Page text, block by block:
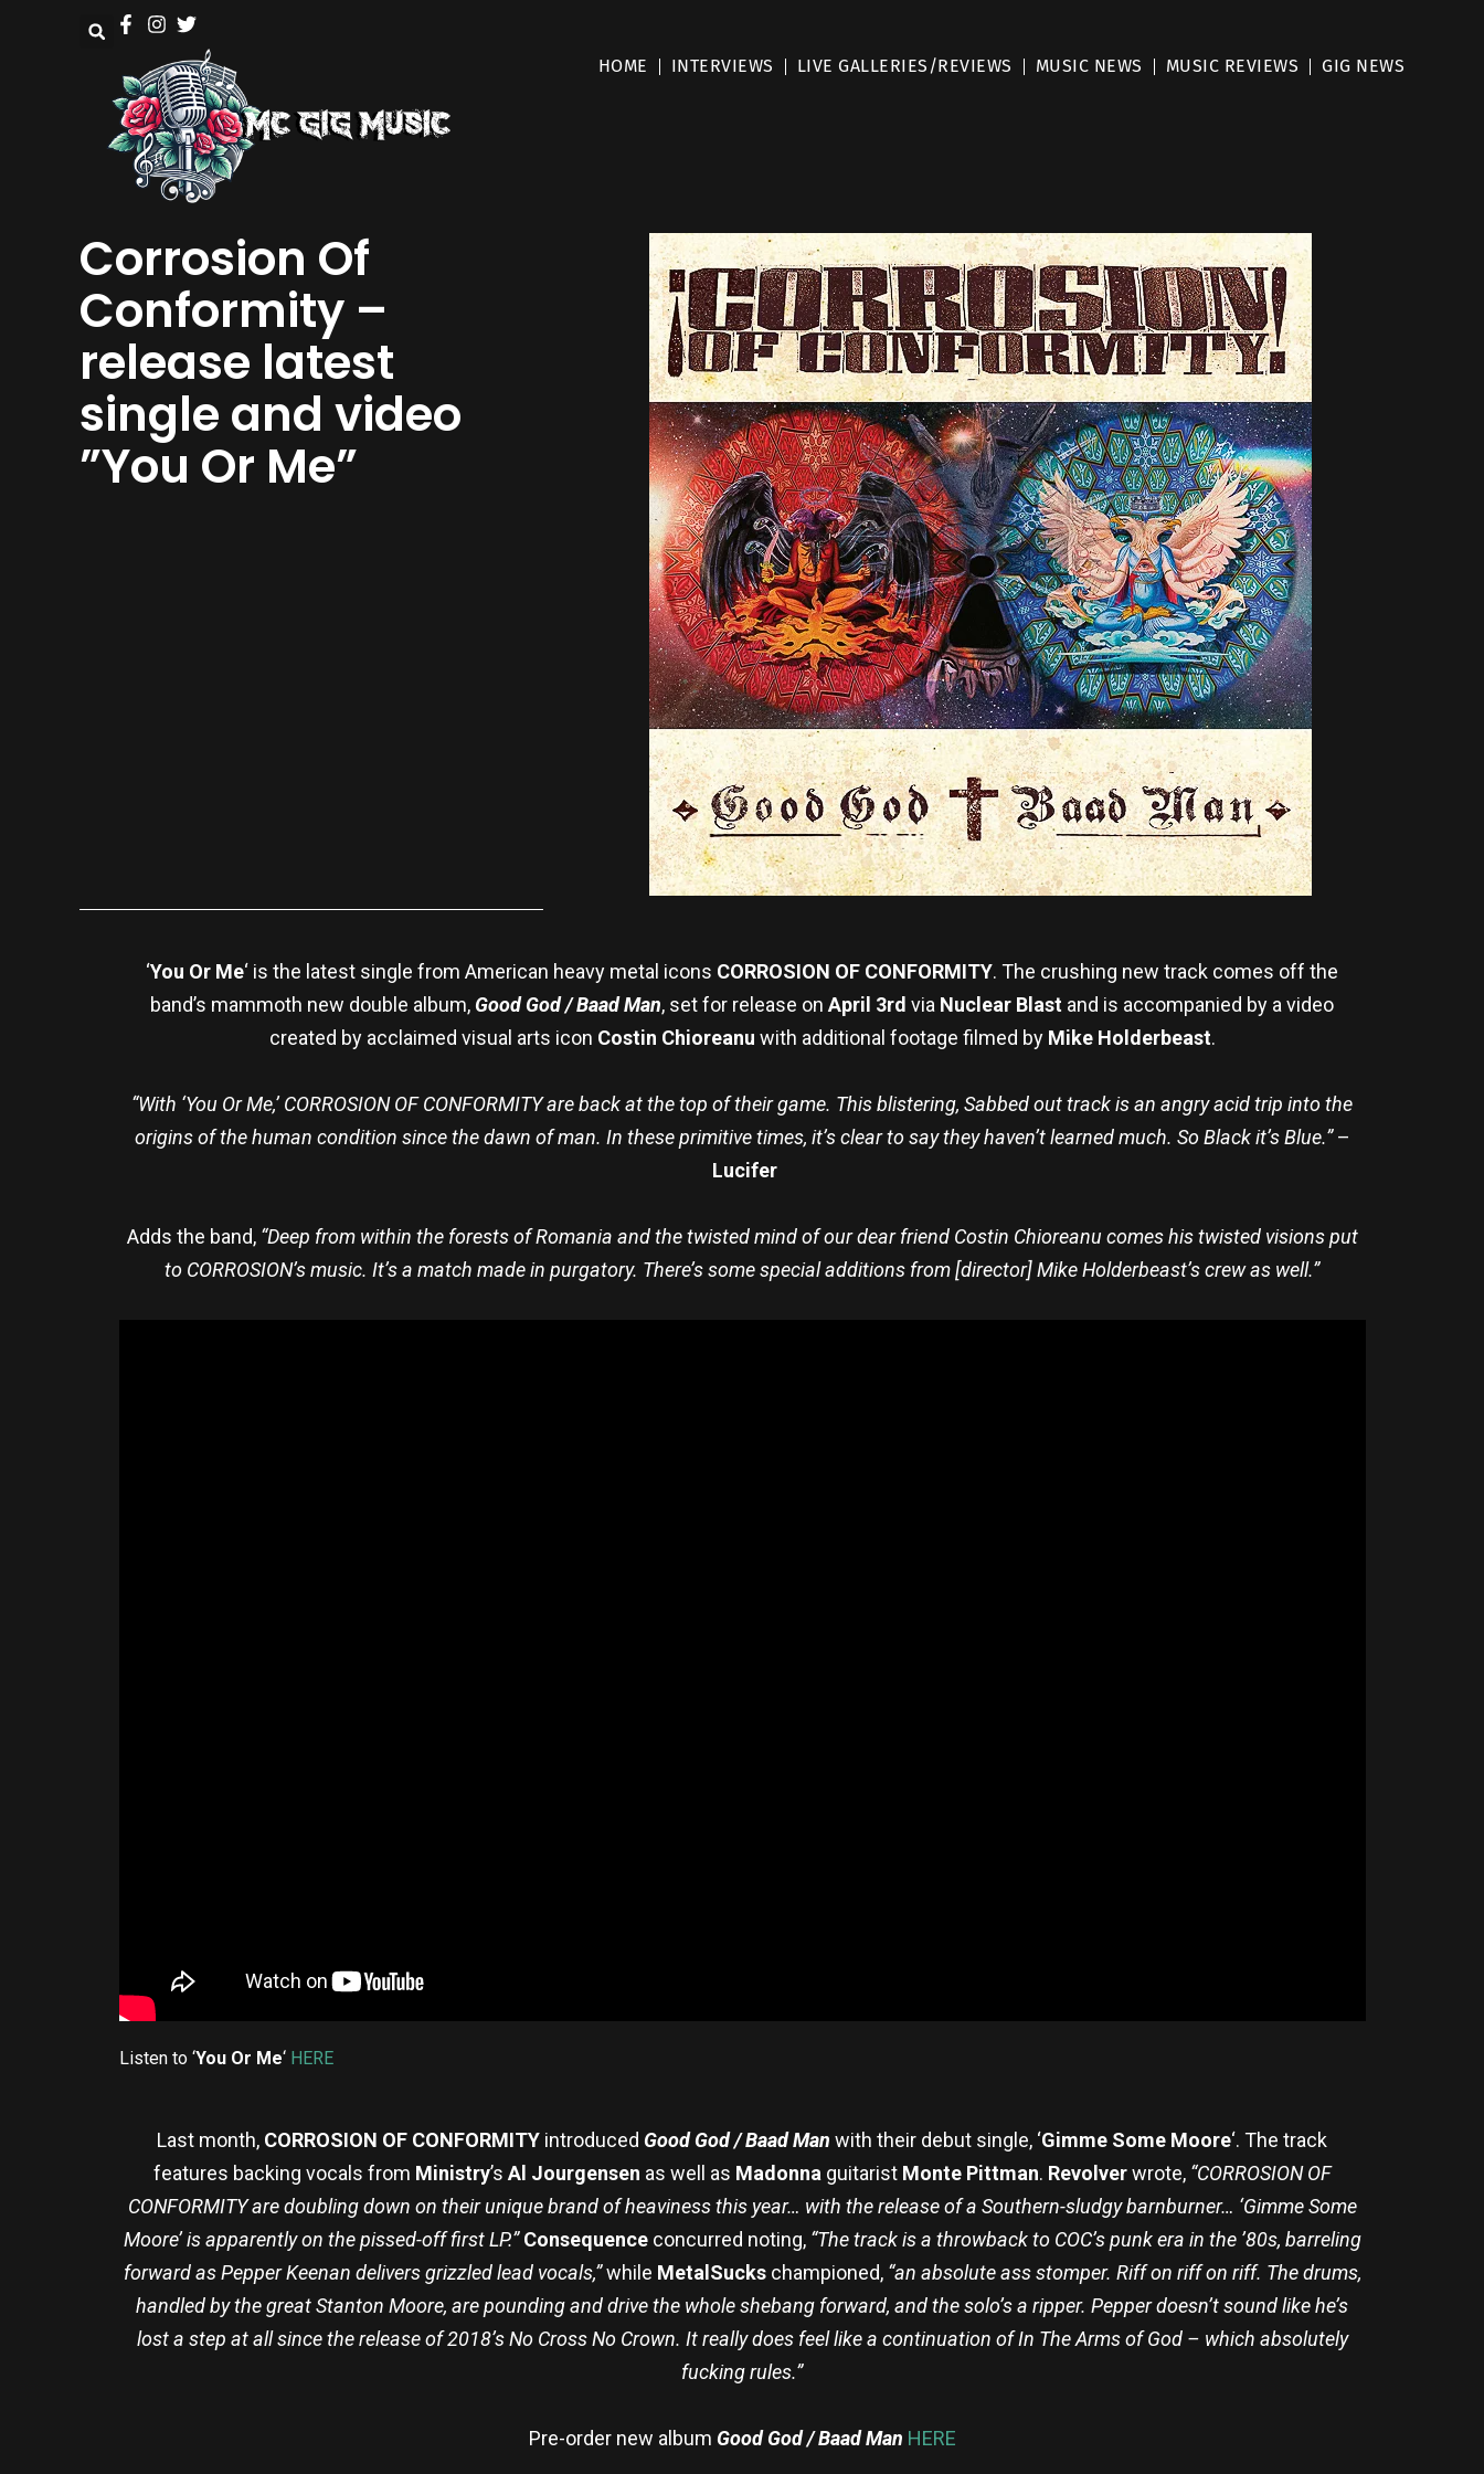
HOME INTERVIEWS LIVE GALLERIES/REVIEWS MUSIC NEWS MUSIC REVIEWS GIG NEWS
Corrosion Of
Conformity –
release latest
single and video
”You Or Me”
‘You Or Me‘ is the latest single from American heavy metal icons CORROSION OF CONFORMITY. The crushing new track comes off the
band’s mammoth new double album, Good God / Baad Man, set for release on April 3rd via Nuclear Blast and is accompanied by a video
created by acclaimed visual arts icon Costin Chioreanu with additional footage filmed by Mike Holderbeast.
“With ‘You Or Me,’ CORROSION OF CONFORMITY are back at the top of their game. This blistering, Sabbed out track is an angry acid trip into the
origins of the human condition since the dawn of man. In these primitive times, it’s clear to say they haven’t learned much. So Black it’s Blue.”–
Lucifer
Adds the band, “Deep from within the forests of Romania and the twisted mind of our dear friend Costin Chioreanu comes his twisted visions put
to CORROSION’s music. It’s a match made in purgatory. There’s some special additions from [director] Mike Holderbeast’s crew as well.”
Listen to ‘You Or Me‘ HERE
Last month, CORROSION OF CONFORMITY introduced Good God / Baad Man with their debut single, ‘Gimme Some Moore‘. The track
features backing vocals from Ministry’s Al Jourgensen as well as Madonna guitarist Monte Pittman. Revolverwrote, “CORROSION OF
CONFORMITY are doubling down on their unique brand of heaviness this year… with the release of a Southern-sludgy barnburner… ‘Gimme Some
Moore’ is apparently on the pissed-off first LP.”Consequenceconcurred noting, “The track is a throwback to COC’s punk era in the ’80s, barreling
forward as Pepper Keenan delivers grizzled lead vocals,”while MetalSuckschampioned,“an absolute ass stomper. Riff on riff on riff. The drums,
handled by the great Stanton Moore, are pounding and drive the whole shebang forward, and the solo’s a ripper. Pepper doesn’t sound like he’s
lost a step at all since the release of 2018’s No Cross No Crown. It really does feel like a continuation of In The Arms of God – which absolutely
fucking rules.”
Pre-order new album Good God / Baad Man HERE